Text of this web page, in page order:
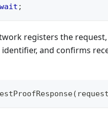
;
registers the
identifier, and confirms